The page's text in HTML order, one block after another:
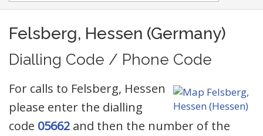
Felsberg, Hessen (Germany)
Dialling Code / Phone Code
For calls to Felsberg, Hessen
please enter the dialling
code 05662 and then the number of the